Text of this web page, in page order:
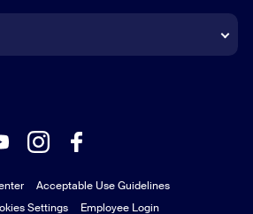
Acceptable Use Guidelines
Settings Employee Login